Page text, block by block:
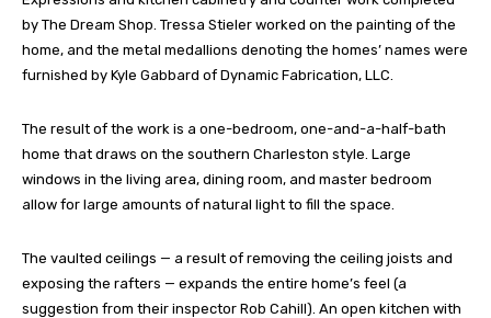
by The Dream Shop. Tressa Stieler worked on the painting of the
home, and the metal medallions denoting the homes’ names were
furnished by Kyle Gabbard of Dynamic Fabrication, LLC.
The result of the work is a one-bedroom, one-and-a-half-bath
home that draws on the southern Charleston style. Large
windows in the living area, dining room, and master bedroom
allow for large amounts of natural light to fill the space.
The vaulted ceilings — a result of removing the ceiling joists and
exposing the rafters — expands the entire home’s feel (a
suggestion from their inspector Rob Cahill). An open kitchen with